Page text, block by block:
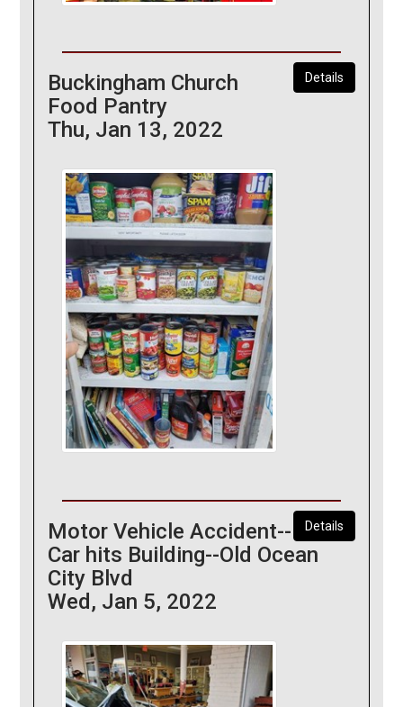
Details
Buckingham Church
Food Pantry
Thu, Jan 13, 2022
Details
Motor Vehicle Accident--
Car hits Building--Old Ocean
City Blvd
Wed, Jan 5, 2022